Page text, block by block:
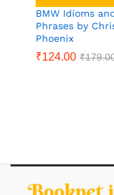
BMW Idioms
Phrases by
Phoenix
₹124.00 ₹